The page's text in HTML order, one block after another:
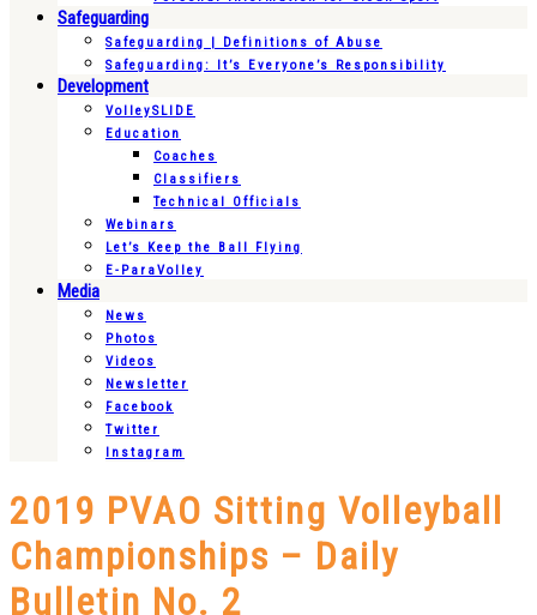
Safeguarding
Safeguarding | Definitions of Abuse
Safeguarding: It’s Everyone’s Responsibility
Development
VolleySLIDE
Education
Coaches
Classifiers
Technical Officials
Webinars
Let’s Keep the Ball Flying
E-ParaVolley
Media
News
Photos
Videos
Newsletter
Facebook
Twitter
Instagram
2019 PVAO Sitting Volleyball
Championships – Daily
Bulletin No. 2